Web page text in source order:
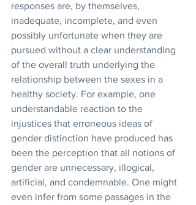
responses are, by themselves,
inadequate, incomplete, and even
possibly unfortunate when they are
pursued without a clear understanding
of the overall truth underlying the
relationship between the sexes in a
healthy society. For example, one
understandable reaction to the
injustices that erroneous ideas of
gender distinction have produced has
been the perception that all notions of
gender are unnecessary, illogical,
artificial, and condemnable. One might
even infer from some passages in the